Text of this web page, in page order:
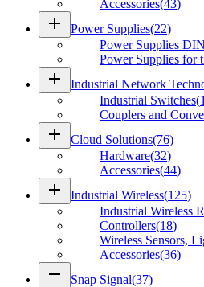
Accessories(43)
add Power Supplies(22)
Power Supplies
Power Supplies for
add Industrial Network
Industrial Switches(
Couplers and
add Cloud Solutions(76)
Hardware(32)
Accessories(44)
add Industrial Wireless(125)
Industrial Wireless
Controllers(18)
Wireless Sensors,
Accessories(36)
remove Snap Signal(37)